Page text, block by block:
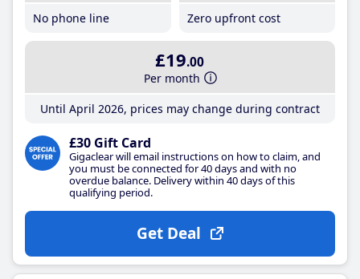
No phone line
Zero upfront cost
£19.00
Per month
Until April 2026, prices may change during contract
£30 Gift Card
Gigaclear will email instructions on how to claim, and
you must be connected for 40 days and with no
overdue balance. Delivery within 40 days of this
qualifying period.
Get Deal